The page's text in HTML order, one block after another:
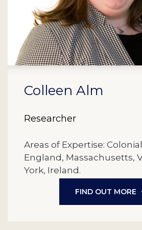
Colleen Alm
Researcher
Areas of Expertise:
England, Massachusetts,
York, Ireland.
FIND OUT MORE